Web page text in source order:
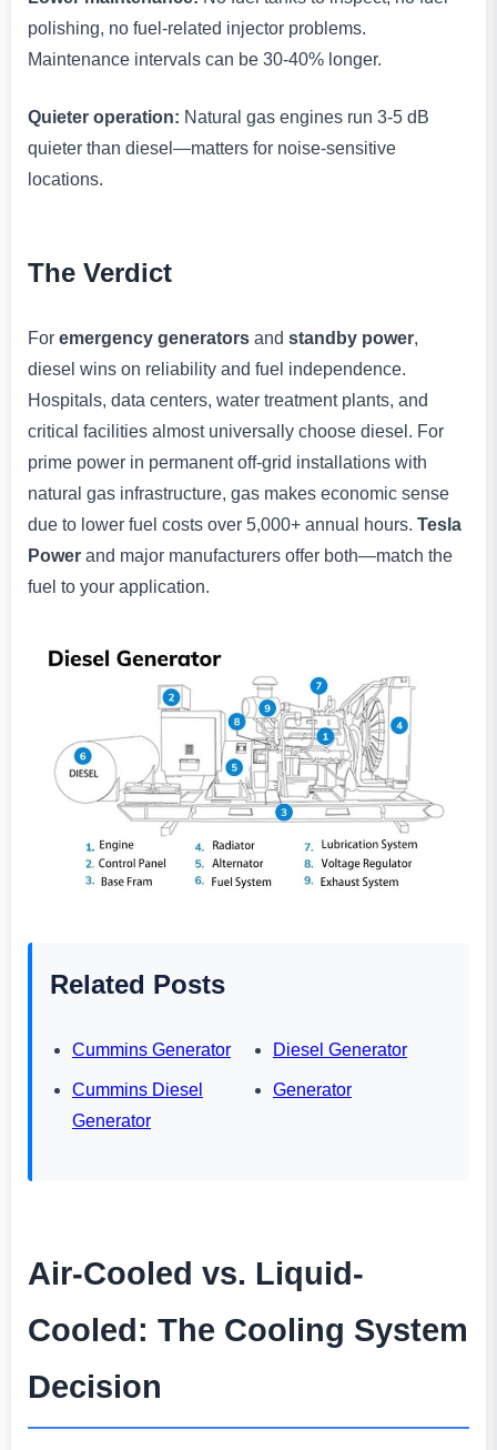
polishing, no fuel-related injector problems.
Maintenance intervals can be 30-40% longer.
Quieter operation: Natural gas engines run 3-5 dB
quieter than diesel—matters for noise-sensitive
locations.
The Verdict
For emergency generators and standby power,
diesel wins on reliability and fuel independence.
Hospitals, data centers, water treatment plants, and
critical facilities almost universally choose diesel. For
prime power in permanent off-grid installations with
natural gas infrastructure, gas makes economic sense
due to lower fuel costs over 5,000+ annual hours. Tesla
Power and major manufacturers offer both—match the
fuel to your application.
Related Posts
Cummins Generator
Cummins Diesel
Generator
Diesel Generator
Generator
Air-Cooled vs. Liquid-
Cooled: The Cooling System
Decision